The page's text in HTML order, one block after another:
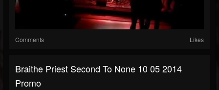
Comments Likes
Braithe Priest Second To None 10 05 2014
Promo